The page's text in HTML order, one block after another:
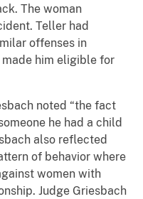
The woman
Teller had
offenses in
made him eligible for
noted “the fact
he had a child
also reflected
of behavior where
women with
Judge Griesbach